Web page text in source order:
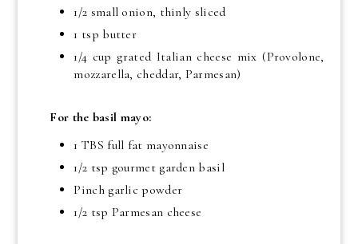
1/2 small onion, thinly sliced
1 tsp butter
1/4 cup grated Italian cheese mix (Provolone,
mozzarella, cheddar, Parmesan)
For the basil mayo:
1 TBS full fat mayonnaise
1/2 tsp gourmet garden basil
Pinch garlic powder
1/2 tsp Parmesan cheese